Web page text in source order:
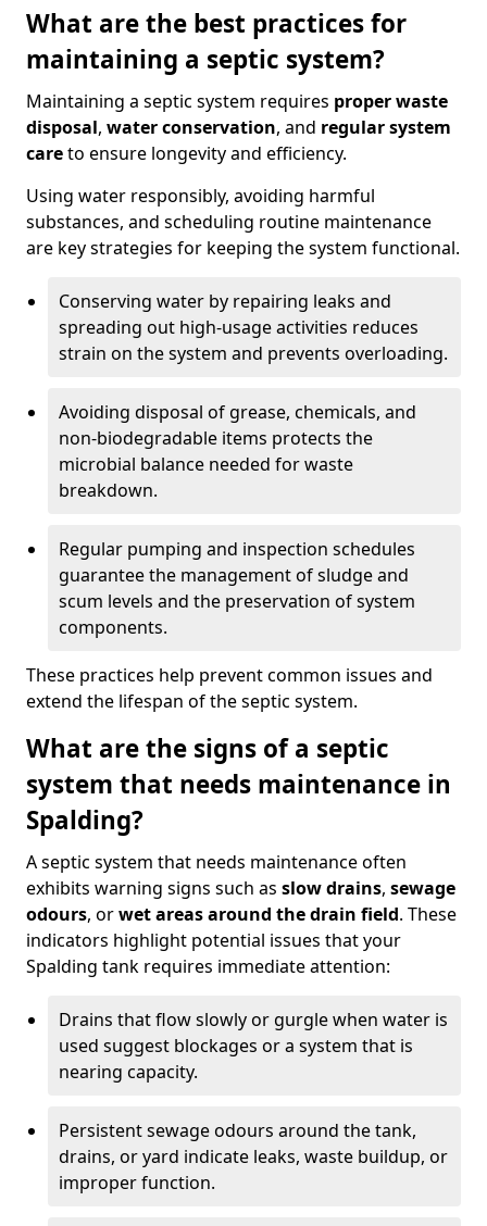
What are the best practices for
maintaining a septic system?
Maintaining a septic system requires proper waste
disposal, water conservation, and regular system
careto ensure longevity and efficiency.
Using water responsibly, avoiding harmful
substances, and scheduling routine maintenance
are key strategies for keeping the system functional.
Conserving water by repairing leaks and
spreading out high-usage activities reduces
strain on the system and prevents overloading.
Avoiding disposal of grease, chemicals, and
non-biodegradable items protects the
microbial balance needed for waste
breakdown.
Regular pumping and inspection schedules
guarantee the management of sludge and
scum levels and the preservation of system
components.
These practices help prevent common issues and
extend the lifespan of the septic system.
What are the signs of a septic
system that needs maintenance in
Spalding?
A septic system that needs maintenance often
exhibits warning signs such as slow drains, sewage
odours, orwet areas around the drain field. These
indicators highlight potential issues that your
Spalding tank requires immediate attention:
Drains that flow slowly or gurgle when water is
used suggest blockages or a system that is
nearing capacity.
Persistent sewage odours around the tank,
drains, or yard indicate leaks, waste buildup, or
improper function.